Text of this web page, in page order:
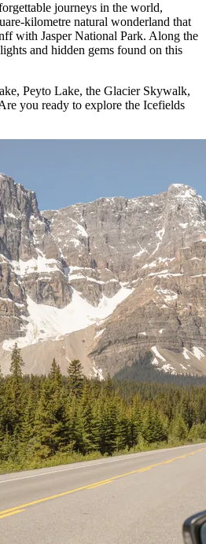
journeys in the world,
kilometre natural wonderland that
with Jasper National Park. Along the
and hidden gems found on this
Peyto Lake, the Glacier Skywalk,
you ready to explore the Icefields